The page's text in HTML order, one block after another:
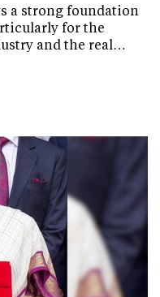
a strong foundation
for the
and the real…